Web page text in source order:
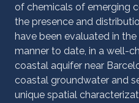
of chemicals of emerging
the presence and
have been evaluated in
manner to date, in a well-
coastal aquifer near
coastal groundwater and
unique spatial